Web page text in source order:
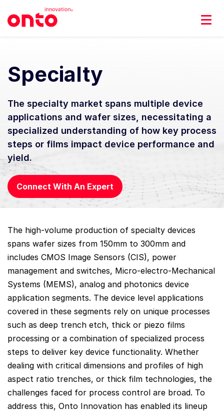
Specialty
The specialty market spans multiple device
applications and wafer sizes, necessitating a
specialized understanding of how key process
steps or films impact device performance and
yield.
Connect With An Expert
The high-volume production of specialty devices
spans wafer sizes from 150mm to 300mm and
includes CMOS Image Sensors (CIS), power
management and switches, Micro-electro-Mechanical
Systems (MEMS), analog and photonics device
application segments. The device level applications
covered in these segments rely on unique processes
such as deep trench etch, thick or piezo films
processing or a combination of specialized process
steps to deliver key device functionality. Whether
dealing with critical dimensions and profiles of high
aspect ratio trenches, or thick film technologies, the
challenges faced for process control are broad. To
address this, Onto Innovation has enabled its lineup